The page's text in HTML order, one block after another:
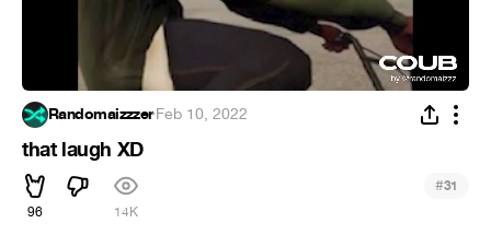
Randomaizzzer·Feb 10, 2022
that laugh XD
96 14K
#31